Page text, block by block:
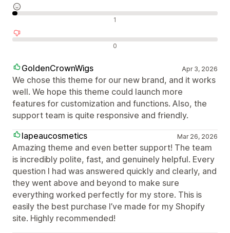
1
0
GoldenCrownWigs Apr 3, 2026
We chose this theme for our new brand, and it works
well. We hope this theme could launch more
features for customization and functions. Also, the
support team is quite responsive and friendly.
lapeaucosmetics
Mar 26, 2026
Amazing theme and even better support! The team
is incredibly polite, fast, and genuinely helpful. Every
question I had was answered quickly and clearly, and
they went above and beyond to make sure
everything worked perfectly for my store. This is
easily the best purchase I’ve made for my Shopify
site. Highly recommended!